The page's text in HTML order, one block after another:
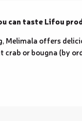
can taste Lifou
Melimala offers
or bougna (by